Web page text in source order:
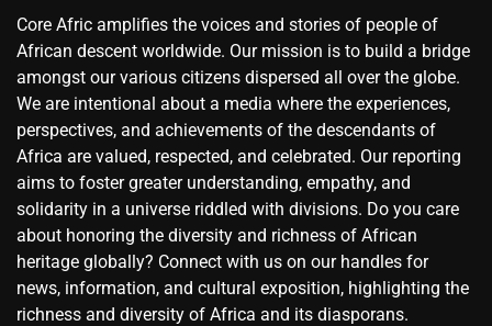
Core Afric amplifies the voices and stories of people of
African descent worldwide. Our mission is to build a bridge
amongst our various citizens dispersed all over the globe.
We are intentional about a media where the experiences,
perspectives, and achievements of the descendants of
Africa are valued, respected, and celebrated. Our reporting
aims to foster greater understanding, empathy, and
solidarity in a universe riddled with divisions. Do you care
about honoring the diversity and richness of African
heritage globally? Connect with us on our handles for
news, information, and cultural exposition, highlighting the
richness and diversity of Africa and its diasporans.